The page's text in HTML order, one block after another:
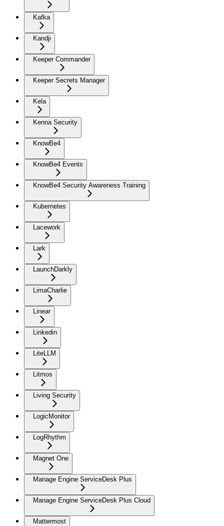
Kafka
Kandji
Keeper Commander
Keeper Secrets Manager
Kela
Kenna Security
KnowBe4
KnowBe4 Events
KnowBe4 Security Awareness Training
Kubernetes
Lacework
Lark
LaunchDarkly
LimaCharlie
Linear
Linkedin
LiteLLM
Litmos
Living Security
LogicMonitor
LogRhythm
Magnet One
Manage Engine ServiceDesk Plus
Manage Engine ServiceDesk Plus Cloud
Mattermost